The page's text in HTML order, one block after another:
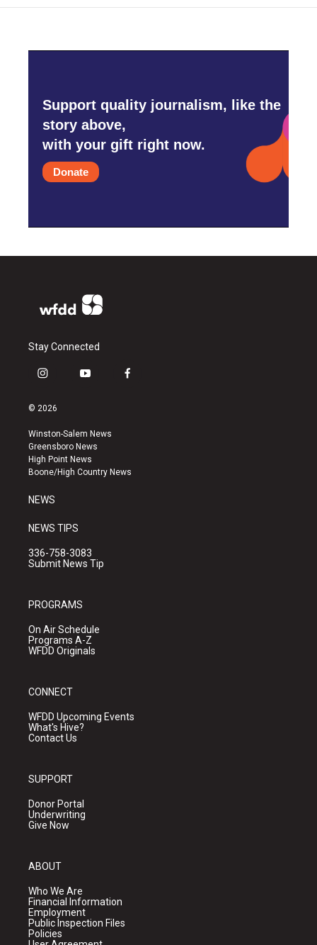
Support quality journalism, like the
story above,
with your gift right now.
Donate
Stay Connected
i
s
a
g
r
a
y
u
b
e
f
k
© 2026
Winston-Salem News
Greensboro News
High Point News
Boone/High Country News
NEWS
NEWS TIPS
336-758-3083
Submit News Tip
PROGRAMS
On Air Schedule
Programs A-Z
WFDD Originals
CONNECT
WFDD Upcoming Events
What's Hive?
Contact Us
SUPPORT
Donor Portal
Underwriting
Give Now
ABOUT
Who We Are
Financial Information
Employment
Public Inspection Files
Policies